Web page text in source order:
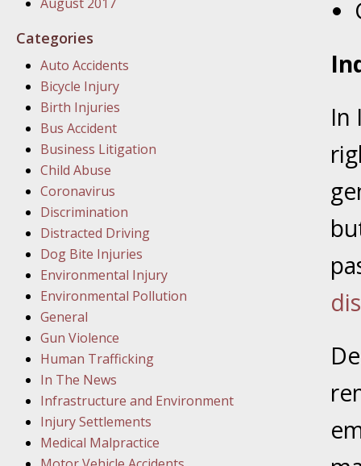
Your
In the
Facility
In the
In the
In the
In
Categories
Auto Accidents
Bicycle Injury
Birth Injuries
Bus Accident
Business Litigation
Child Abuse
Coronavirus
Discrimination
Distracted Driving
Dog Bite Injuries
Environmental Injury
Environmental Pollution
General
Gun Violence
Human Trafficking
In The News
Infrastructure and Environment
Injury Settlements
Medical Malpractice